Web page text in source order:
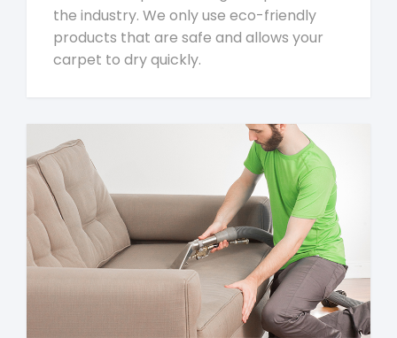
the industry. We only use eco-friendly
products that are safe and allows your
carpet to dry quickly.